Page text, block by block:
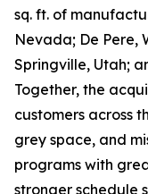
sq. ft. of
Nevada; De Pere,
Springville, Utah;
Together, the
customers across
grey space, and
programs with
stronger schedule